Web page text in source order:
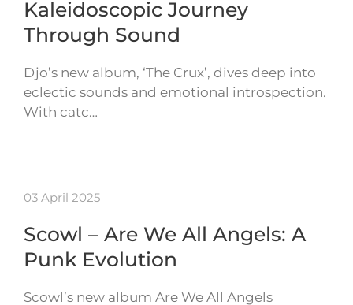
Kaleidoscopic Journey
Through Sound
Djo’s new album, ‘The Crux’, dives deep into
eclectic sounds and emotional introspection.
With catc…
03 April 2025
Scowl – Are We All Angels: A
Punk Evolution
Scowl’s new album Are We All Angels